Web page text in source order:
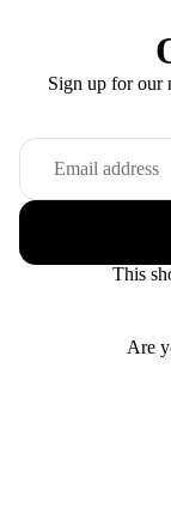
Sign up for our
This
Are